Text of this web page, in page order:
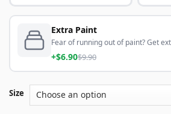
Extra Paint
Fear of running out of paint? Get
+$6.90$9.90
Size